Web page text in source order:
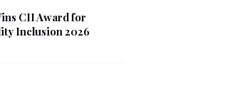
CII Award for
Inclusion 2026